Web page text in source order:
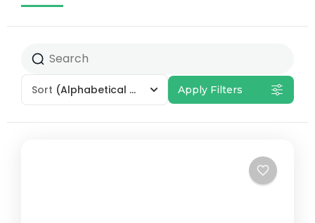
Sort (Alphabetical - A to Z) Apply Filters